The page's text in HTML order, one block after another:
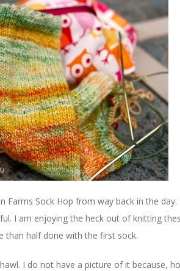
Farms Sock Hop from way back in the
I am enjoying the heck out of knitting
than half done with the first sock.
I do not have a picture of it because,